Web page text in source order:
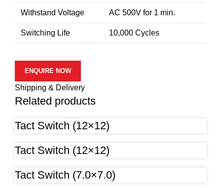
Withstand Voltage AC 500V for 1 min.
Switching Life 10,000 Cycles
ENQUIRE NOW
Shipping & Delivery
Related products
Tact Switch (12×12)
Tact Switch (12×12)
Tact Switch (7.0×7.0)